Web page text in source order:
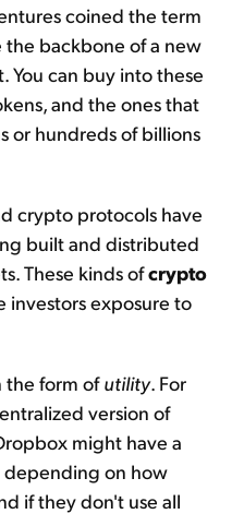
coined the term
backbone of a new
You can buy into these
and the ones that
or hundreds of billions
crypto protocols have
built and distributed
These kinds ofcrypto
investors exposure to
the form ofutility. For
version of
might have a
depending on how
if they don't use all